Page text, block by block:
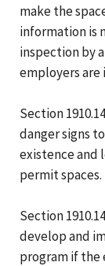
make the
information is
inspection by
employers are
Section
danger signs
existence and
permit spaces.
Section
develop and
program if the